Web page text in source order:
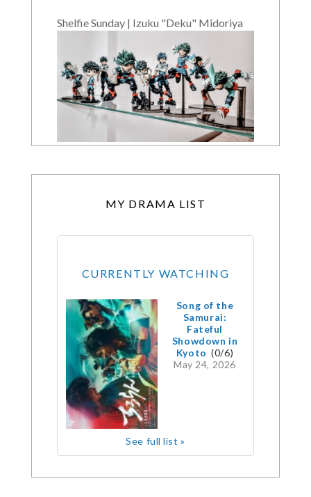
Shelfie Sunday | Izuku "Deku" Midoriya
MY DRAMA LIST
CURRENTLY WATCHING
Song of the
Samurai:
Fateful
Showdown in
Kyoto (0/6)
May 24, 2026
See full list »